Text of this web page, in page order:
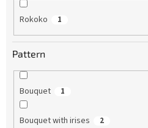
Rokoko 1
Pattern
Bouquet 1
Bouquet with irises 2